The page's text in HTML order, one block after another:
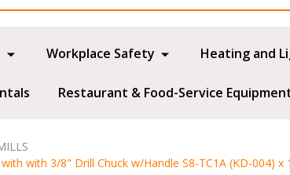
Workplace Safety Heating and
Restaurant & Food-Service
with 3/8" Drill Chuck w/Handle S8-TC1A (KD-004) x